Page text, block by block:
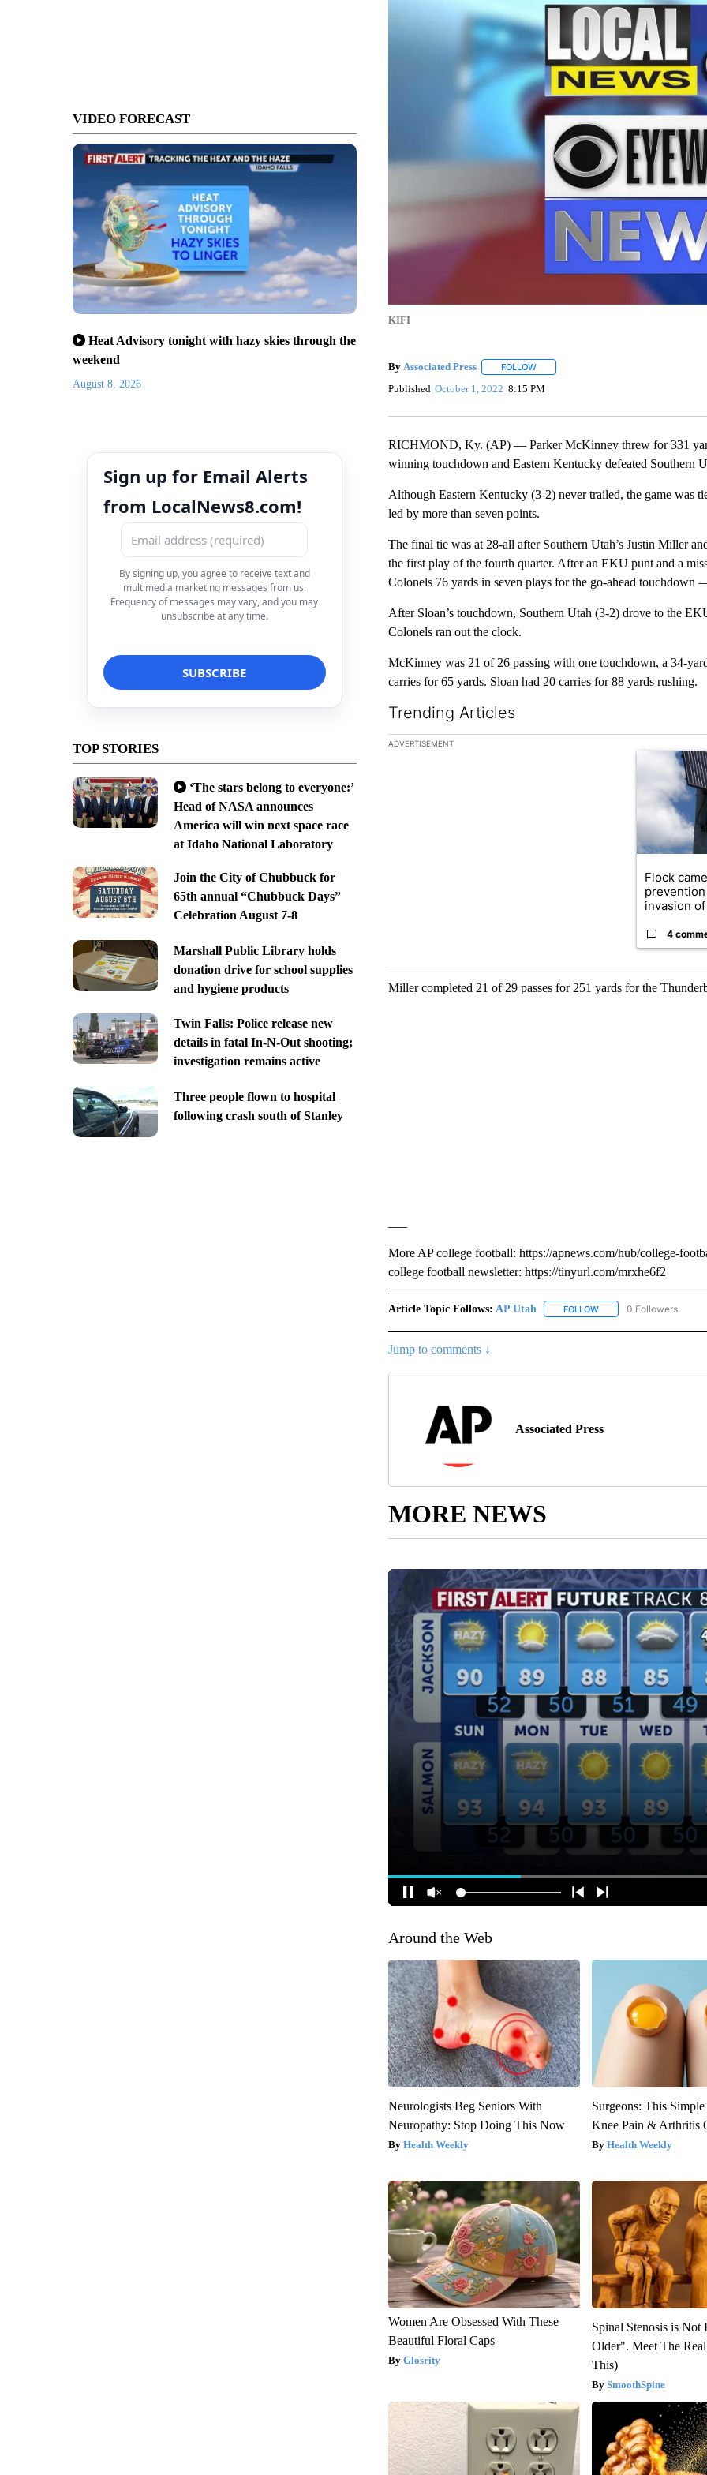
VIDEO FORECAST
Heat Advisory tonight with hazy skies through the
weekend
August 8, 2026
Sign up for Email Alerts
from LocalNews8.com!
By signing up, you agree to receive text and
multimedia marketing messages from us.
Frequency of messages may vary, and you may
unsubscribe at any time.
TOP STORIES
‘The stars belong to everyone:’
Head of NASA announces
America will win next space race
at Idaho National Laboratory
Join the City of Chubbuck for
65th annual “Chubbuck Days”
Celebration August 7-8
Marshall Public Library holds
donation drive for school supplies
and hygiene products
Twin Falls: Police release new
details in fatal In-N-Out shooting;
investigation remains active
Three people flown to hospital
following crash south of Stanley
KIFI
By Associated Press FOLLOWFOLLOW "" TO RECEIVE NOTIFICATIONS
Published October 1, 2022 8:15 PM
RICHMOND, Ky. (AP) — Parker McKinney threw for 331
winning touchdown and Eastern Kentucky defeated Southern
Although Eastern Kentucky (3-2) never trailed, the game was
led by more than seven points.
The final tie was at 28-all after Southern Utah’s Justin Miller
the first play of the fourth quarter. After an EKU punt and a
Colonels 76 yards in seven plays for the go-ahead
After Sloan’s touchdown, Southern Utah (3-2) drove to the
Colonels ran out the clock.
McKinney was 21 of 26 passing with one touchdown, a 34-
carries for 65 yards. Sloan had 20 carries for 88 yards rushing.
Trending Articles
The following is a list of the most commented articles in the
ADVERTISEMENT
A trending
Flock
invasion of
4
Miller completed 21 of 29 passes for 251 yards for the
More AP college football: https://apnews.com/hub/college-
college football newsletter: https://tinyurl.com/mrxhe6f2
Article Topic Follows: AP Utah FOLLOWFOLLOW "AP UTAH" TO
0 Followers
Jump to comments ↓
Associated Press
MORE NEWS
Around the Web
Neurologists Beg Seniors With
Neuropathy: Stop Doing This Now
Health Weekly
Surgeons: This
Knee Pain & Arthritis
Health Weekly
Women Are Obsessed With These
Beautiful Floral Caps
Glosrity
Spinal Stenosis is Not
Older". Meet The
This)
SmoothSpine